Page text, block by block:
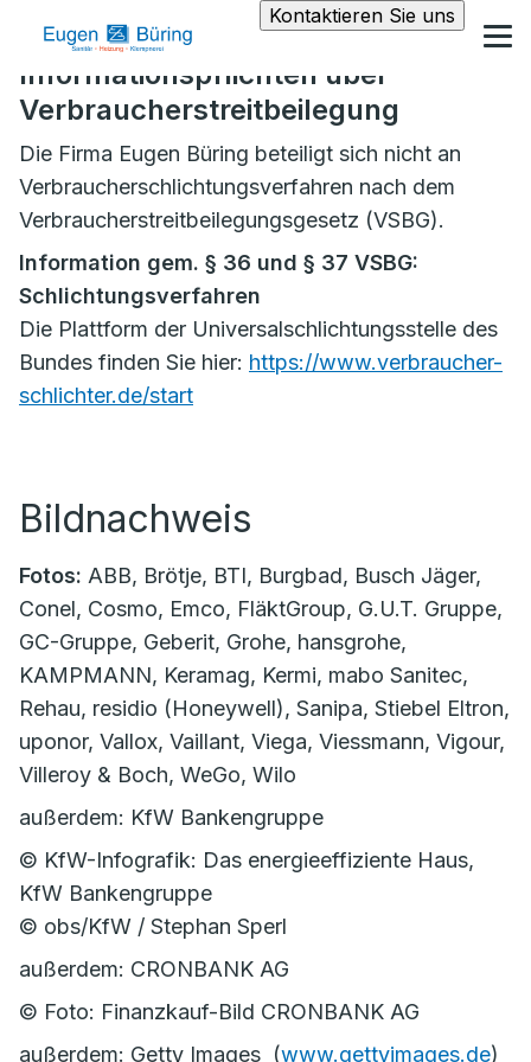
Kontaktieren Sie uns
Informationspflichten über
Verbraucherstreitbeilegung
Die Firma Eugen Büring beteiligt sich nicht an
Verbraucherschlichtungsverfahren nach dem
Verbraucherstreitbeilegungsgesetz (VSBG).
Information gem. § 36 und § 37 VSBG:
Schlichtungsverfahren
Die Plattform der Universalschlichtungsstelle des
Bundes finden Sie hier: https://www.verbraucher-
schlichter.de/start
Bildnachweis
Fotos: ABB, Brötje, BTI, Burgbad, Busch Jäger,
Conel, Cosmo, Emco, FläktGroup, G.U.T. Gruppe,
GC-Gruppe, Geberit, Grohe, hansgrohe,
KAMPMANN, Keramag, Kermi, mabo Sanitec,
Rehau, residio (Honeywell), Sanipa, Stiebel Eltron,
uponor, Vallox, Vaillant, Viega, Viessmann, Vigour,
Villeroy & Boch, WeGo, Wilo
außerdem: KfW Bankengruppe
© KfW-Infografik: Das energieeffiziente Haus,
KfW Bankengruppe
© obs/KfW / Stephan Sperl
außerdem: CRONBANK AG
© Foto: Finanzkauf-Bild CRONBANK AG
außerdem: Getty Images (www.gettyimages.de)